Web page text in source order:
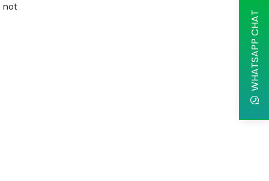
not
WHATSAPP CHAT